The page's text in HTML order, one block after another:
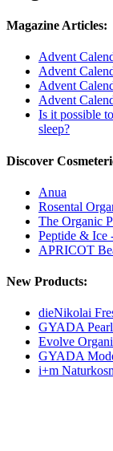
Magazine Articles:
Advent
Advent
Advent
Advent
Is it possible
sleep?
Discover
Anua
Rosental
The Organic
Peptide & Ice
APRICOT
New Products:
dieNikolai
GYADA
Evolve
GYADA
i+m